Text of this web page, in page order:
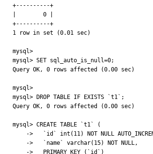
+----------+
|        0 |
+----------+
1 row in set (0.01 sec)
mysql>
mysql> SET sql_auto_is_null=0;
Query OK, 0 rows affected (0.00 sec)
mysql>
mysql> DROP TABLE IF EXISTS `t1`;
Query OK, 0 rows affected (0.00 sec)
mysql> CREATE TABLE `t1` (